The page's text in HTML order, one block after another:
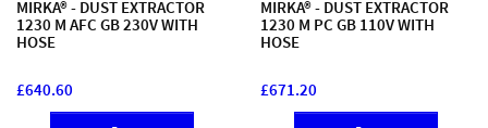
MIRKA® - DUST EXTRACTOR
1230 M AFC GB 230V WITH
HOSE
£640.60
MIRKA® - DUST EXTRACTOR
1230 M PC GB 110V WITH
HOSE
£671.20